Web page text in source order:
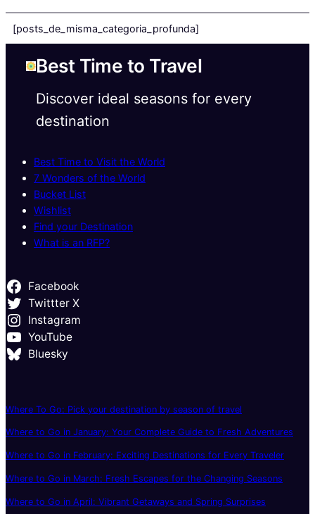
[posts_de_misma_categoria_profunda]
Best Time to Travel
Discover ideal seasons for every
destination
Best Time to Visit the World
7 Wonders of the World
Bucket List
Wishlist
Find your Destination
What is an RFP?
Facebook
Twittter X
Instagram
YouTube
Bluesky
Where To Go: Pick your destination by season of travel
Where to Go in January: Your Complete Guide to Fresh Adventures
Where to Go in February: Exciting Destinations for Every Traveler
Where to Go in March: Fresh Escapes for the Changing Seasons
Where to Go in April: Vibrant Getaways and Spring Surprises